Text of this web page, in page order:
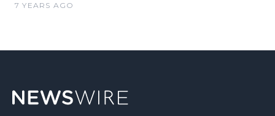
7 YEARS AGO